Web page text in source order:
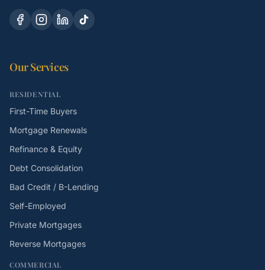
Our Services
RESIDENTIAL
First-Time Buyers
Mortgage Renewals
Refinance & Equity
Debt Consolidation
Bad Credit / B-Lending
Self-Employed
Private Mortgages
Reverse Mortgages
COMMERCIAL